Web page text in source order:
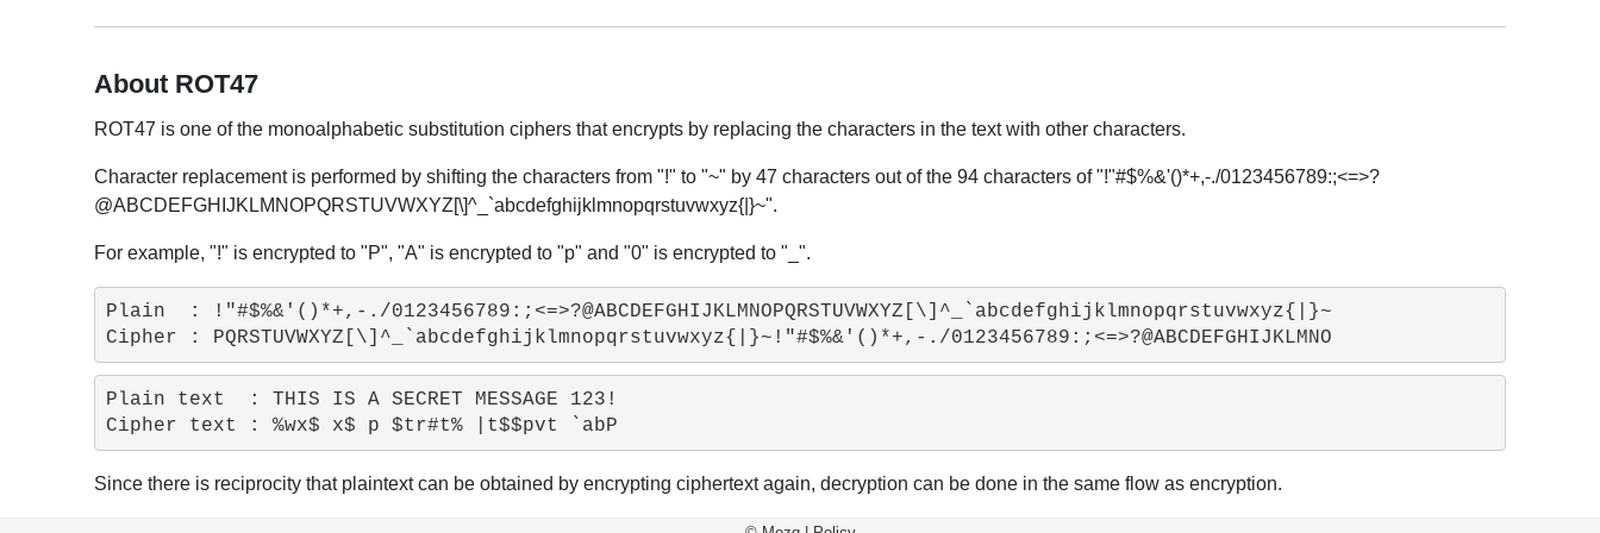
About ROT47
ROT47 is one of the monoalphabetic substitution ciphers that encrypts by replacing the characters in the text with other characters.
Character replacement is performed by shifting the characters from "!" to "~" by 47 characters out of the 94 characters of "!"#$%&'()*+,-./0123456789:;<=>?
@ABCDEFGHIJKLMNOPQRSTUVWXYZ[\]^_`abcdefghijklmnopqrstuvwxyz{|}~".
For example, "!" is encrypted to "P", "A" is encrypted to "p" and "0" is encrypted to "_".
Plain  : !"#$%&'()*+,-./0123456789:;<=>?@ABCDEFGHIJKLMNOPQRSTUVWXYZ[\]^_`abcdefghijklmnopqrstuvwxyz{|}~
Plain text  : THIS IS A SECRET MESSAGE 123!
Since there is reciprocity that plaintext can be obtained by encrypting ciphertext again, decryption can be done in the same flow as encryption.